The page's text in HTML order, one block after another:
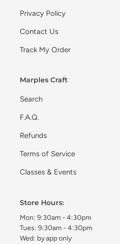
Privacy Policy
Contact Us
Track My Order
Marples Craft
Search
F.A.Q.
Refunds
Terms of Service
Classes & Events
Store Hours:
Mon: 9:30am - 4:30pm
Tues: 9:30am - 4:30pm
Wed: by app only